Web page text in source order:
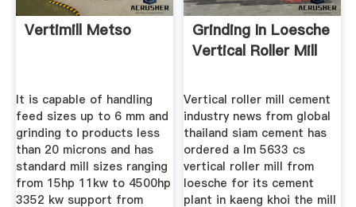
Vertimill Metso
It is capable of handling
feed sizes up to 6 mm and
grinding to products less
than 20 microns and has
standard mill sizes ranging
from 15hp 11kw to 4500hp
3352 kw support from
Grinding In Loesche
Vertical Roller Mill
Vertical roller mill cement
industry news from global
thailand siam cement has
ordered a lm 5633 cs
vertical roller mill from
loesche for its cement
plant in kaeng khoi the mill